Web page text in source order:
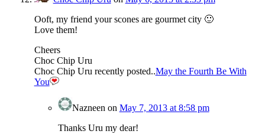
Ooft, my friend your scones are gourmet city 🙂
Love them!
Cheers
Choc Chip Uru
Choc Chip Uru recently posted..May the Fourth Be With
You
Nazneen on May 7, 2013 at 8:58 pm
Thanks Uru my dear!